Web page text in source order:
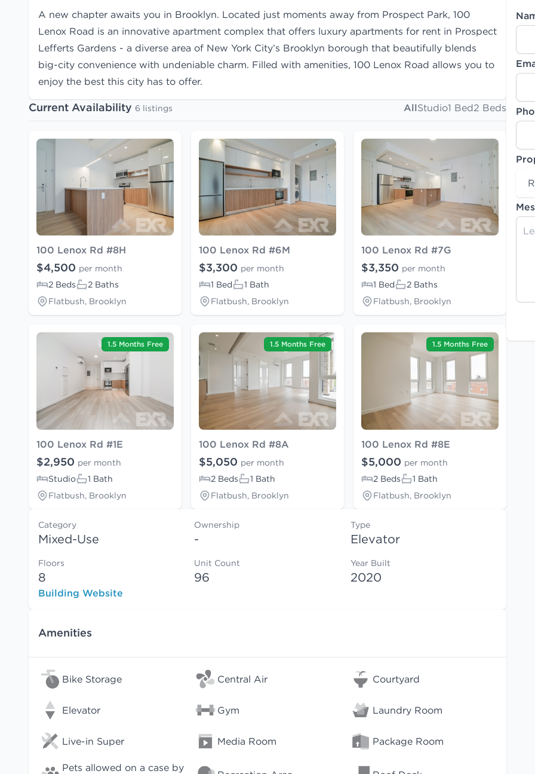
A new chapter awaits you in Brooklyn. Located just moments away from Prospect Park, 100
Lenox Road is an innovative apartment complex that offers luxury apartments for rent in Prospect
Lefferts Gardens - a diverse area of New York City’s Brooklyn borough that beautifully blends
big-city convenience with undeniable charm. Filled with amenities, 100 Lenox Road allows you to
enjoy the best this city has to offer.
Current Availability 6 listings AllStudio1 Bed2 Beds
100 Lenox Rd #8H
$4,500 per month
2 Beds
2 Baths
Flatbush, Brooklyn
100 Lenox Rd #6M
$3,300 per month
1 Bed
1 Bath
Flatbush, Brooklyn
100 Lenox Rd #7G
$3,350 per month
1 Bed
2 Baths
Flatbush, Brooklyn
1.5 Months Free
100 Lenox Rd #1E
$2,950 per month
Studio
1 Bath
Flatbush, Brooklyn
1.5 Months Free
100 Lenox Rd #8A
$5,050 per month
2 Beds
1 Bath
Flatbush, Brooklyn
1.5 Months Free
100 Lenox Rd #8E
$5,000 per month
2 Beds
1 Bath
Flatbush, Brooklyn
Category
Mixed-Use
Ownership
-
Type
Elevator
Floors
8
Unit Count
96
Year Built
2020
Building Website
Amenities
Bike Storage Central Air Courtyard
Elevator Gym Laundry Room
Live-in Super Media Room Package Room
Pets allowed on a case by